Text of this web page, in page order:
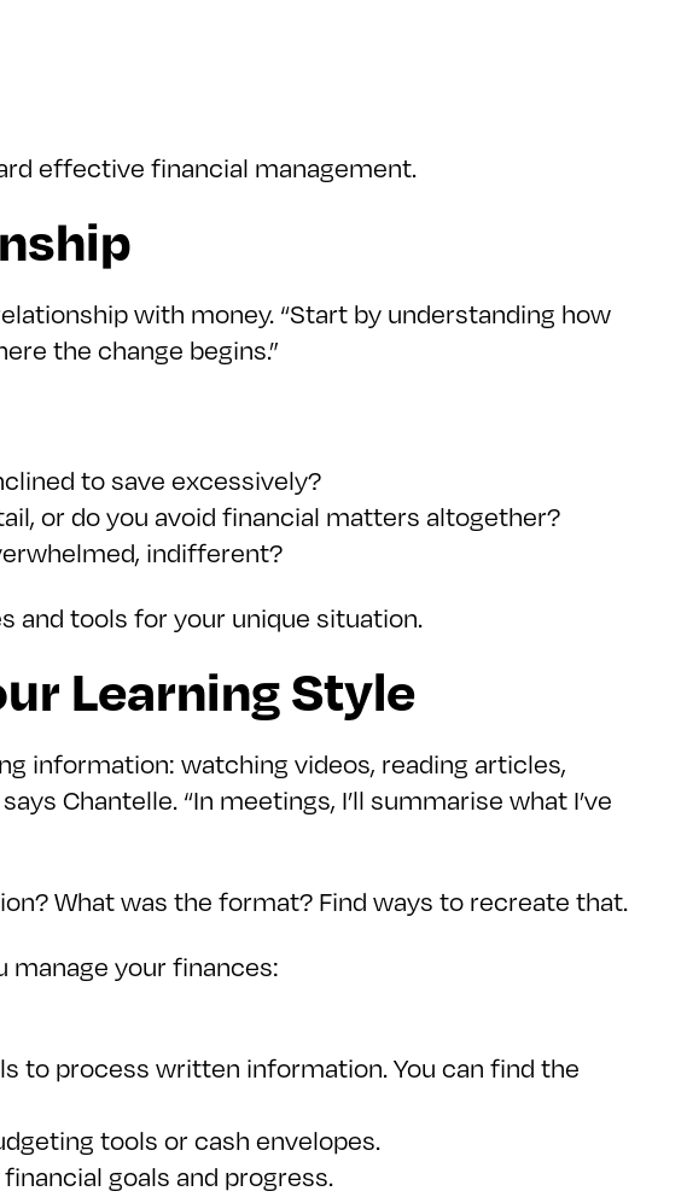
effective financial management.
with money. “Start by understanding how
the change begins.”
to save excessively?
or do you avoid financial matters altogether?
indifferent?
and tools for your unique situation.
Learning Style
information: watching videos, reading articles,
Chantelle. “In meetings, I’ll summarise what I’ve
What was the format? Find ways to recreate that.
your finances:
to process written information. You can find the
tools or cash envelopes.
goals and progress.